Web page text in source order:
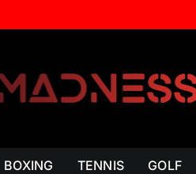
BOXING TENNIS GOLF